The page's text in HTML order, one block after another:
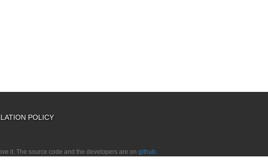
POLICY
it. The source code and the developers are on github.